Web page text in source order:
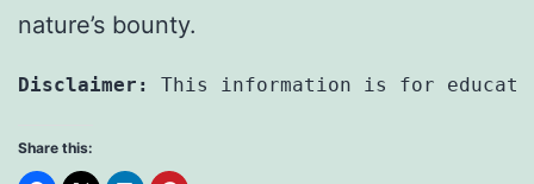
nature’s bounty.
Disclaimer: This information is for
Share this: